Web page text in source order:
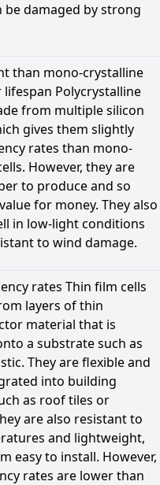
be damaged by strong
than mono-crystalline
lifespan Polycrystalline
from multiple silicon
gives them slightly
rates than mono-
However, they are
to produce and so
for money. They also
in low-light conditions
to wind damage.
rates Thin film cells
layers of thin
material that is
a substrate such as
They are flexible and
into building
as roof tiles or
are also resistant to
and lightweight,
easy to install. However,
rates are lower than